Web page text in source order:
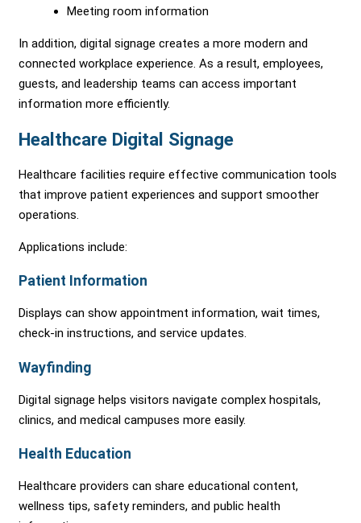
Meeting room information
In addition, digital signage creates a more modern and
connected workplace experience. As a result, employees,
guests, and leadership teams can access important
information more efficiently.
Healthcare Digital Signage
Healthcare facilities require effective communication tools
that improve patient experiences and support smoother
operations.
Applications include:
Patient Information
Displays can show appointment information, wait times,
check-in instructions, and service updates.
Wayfinding
Digital signage helps visitors navigate complex hospitals,
clinics, and medical campuses more easily.
Health Education
Healthcare providers can share educational content,
wellness tips, safety reminders, and public health